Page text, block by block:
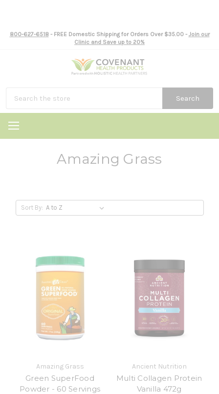
800-627-6518- FREE Domestic Shipping for Orders Over $35.00 - Join our
Clinic and Save up to 20%
Search
Amazing Grass
Sort By:
Amazing Grass
Green SuperFood
Powder - 60 Servings
Ancient Nutrition
Multi Collagen Protein
Vanilla 472g